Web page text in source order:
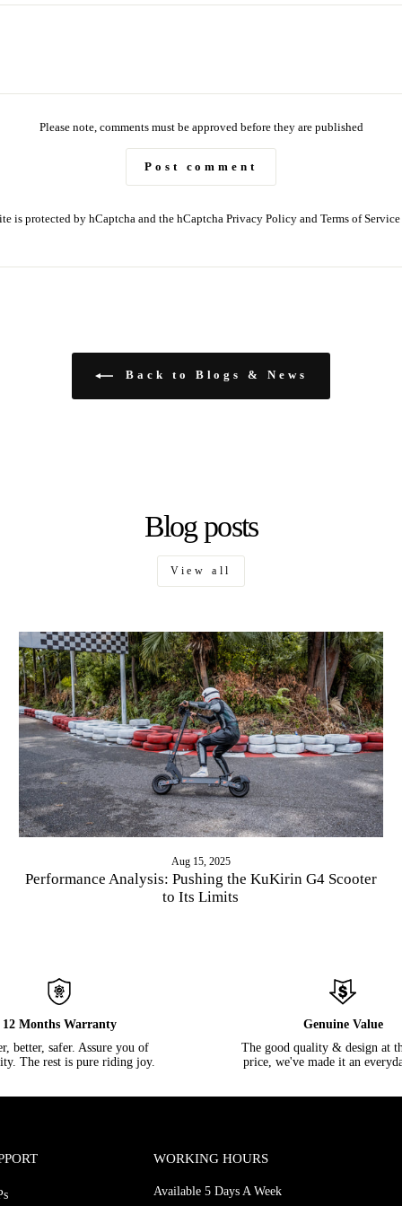
Please note, comments must be approved before they are published
Post comment
is protected by hCaptcha and the hCaptcha Privacy Policyand Terms of Service
Back to Blogs & News
Blog posts
View all
Aug 15, 2025
Performance Analysis: Pushing the KuKirin G4 Scooter
to Its Limits
12 Months Warranty
better, safer. Assure you of
The rest is pure riding joy.
Genuine Value
The good quality & design at
price, we've made it an
WORKING HOURS
Available 5 Days A Week